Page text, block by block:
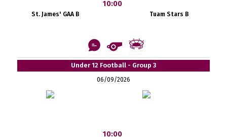
St. James' GAA B
10:00
Tuam Stars B
Under 12 Football - Group 3
06/09/2026
10:00